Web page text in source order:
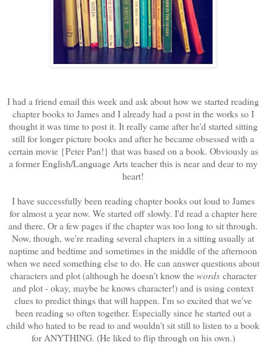
I had a friend email this week and ask about how we started reading
chapter books to James and I already had a post in the works so I
thought it was time to post it. It really came after he'd started sitting
still for longer picture books and after he became obsessed with a
certain movie {Peter Pan!} that was based on a book. Obviously as
a former English/Language Arts teacher this is near and dear to my
heart!
I have successfully been reading chapter books out loud to James
for almost a year now. We started off slowly. I'd read a chapter here
and there. Or a few pages if the chapter was too long to sit through.
Now, though, we're reading several chapters in a sitting usually at
naptime and bedtime and sometimes in the middle of the afternoon
when we need something else to do. He can answer questions about
characters and plot (although he doesn't know thewordscharacter
and plot - okay, maybe he knows character!) and is using context
clues to predict things that will happen. I'm so excited that we've
been reading so often together. Especially since he started out a
child who hated to be read to and wouldn't sit still to listen to a book
for ANYTHING. (He liked to flip through on his own.)